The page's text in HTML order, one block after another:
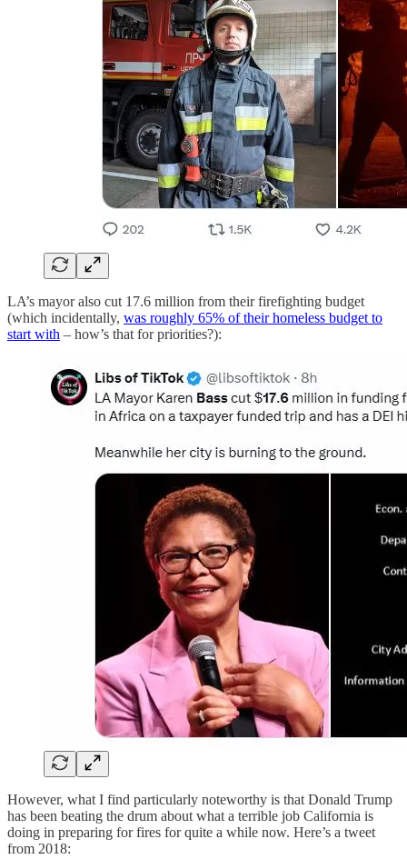
LA’s mayor also cut 17.6 million from their firefighting budget
(which incidentally, was roughly 65% of their homeless budget to
start with – how’s that for priorities?):
However, what I find particularly noteworthy is that Donald Trump
has been beating the drum about what a terrible job California is
doing in preparing for fires for quite a while now. Here’s a tweet
from 2018: